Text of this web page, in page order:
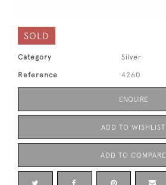
SOLD
Category Silver
Reference 4260
ENQUIRE
ADD TO WISHLIST
ADD TO COMPARE